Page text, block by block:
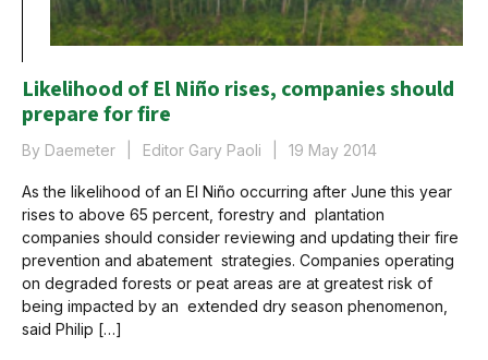
Likelihood of El Niño rises, companies should
prepare for fire
By Daemeter Editor Gary Paoli 19 May 2014
As the likelihood of an El Niño occurring after June this year
rises to above 65 percent, forestry and plantation
companies should consider reviewing and updating their fire
prevention and abatement strategies. Companies operating
on degraded forests or peat areas are at greatest risk of
being impacted by an extended dry season phenomenon,
said Philip […]